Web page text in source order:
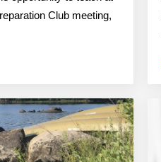
Club meeting,